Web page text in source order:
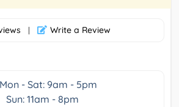
| Write a Review
Mon - Sat: 9am - 5pm
Sun: 11am - 8pm